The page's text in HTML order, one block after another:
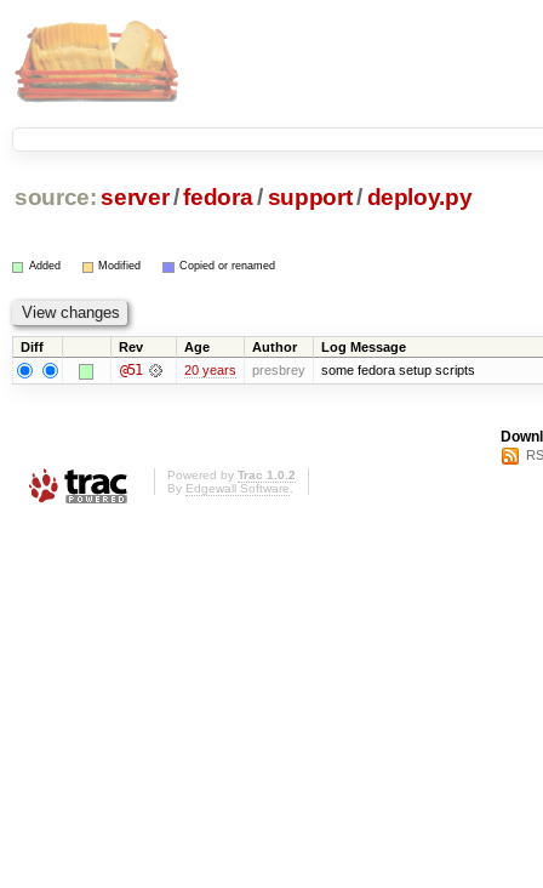
source: server/fedora/support/ deploy.py
Added Modified Copied or renamed
Diff Rev Age Author Log Message
@51 20 years presbrey some fedora setup scripts
Powered by Trac 1.0.2
By Edgewall Software